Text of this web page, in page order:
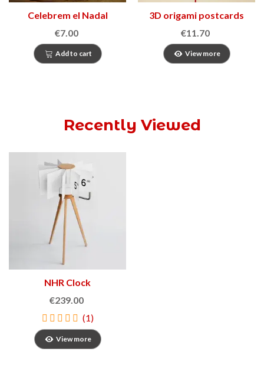
Celebrem el Nadal
€7.00
Add to cart
3D origami postcards
€11.70
View more
Recently Viewed
NHR Clock
€239.00
(1)
View more